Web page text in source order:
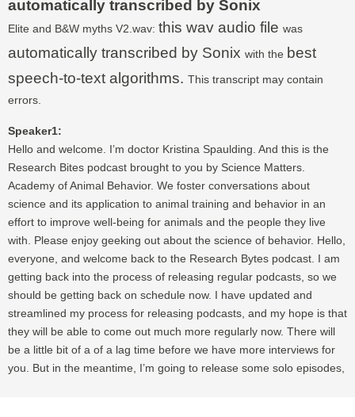
automatically transcribed by Sonix
Elite and B&W myths V2.wav: this wav audio file was
automatically transcribed by Sonix with the best
speech-to-text algorithms. This transcript may contain
errors.
Speaker1:
Hello and welcome. I’m doctor Kristina Spaulding. And this is the
Research Bites podcast brought to you by Science Matters.
Academy of Animal Behavior. We foster conversations about
science and its application to animal training and behavior in an
effort to improve well-being for animals and the people they live
with. Please enjoy geeking out about the science of behavior. Hello,
everyone, and welcome back to the Research Bytes podcast. I am
getting back into the process of releasing regular podcasts, so we
should be getting back on schedule now. I have updated and
streamlined my process for releasing podcasts, and my hope is that
they will be able to come out much more regularly now. There will
be a little bit of a of a lag time before we have more interviews for
you. But in the meantime, I’m going to release some solo episodes,